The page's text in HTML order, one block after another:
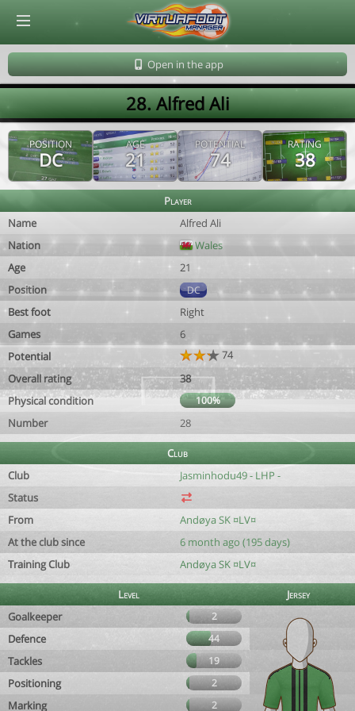
Open in the app
28. Alfred Ali
POSITION
DC
AGE
21
POTENTIAL
74
RATING
38
Player
Name
Alfred Ali
Nation
Wales
Age
21
Position
DC
Best foot
Right
Games
6
Potential
74
Overall rating
38
Physical condition
100%
Number 28
Club
Club
Jasminhodu49 - LHP -
Status
From
Andøya SK ¤LV¤
At the club since
6 month ago (195 days)
Training Club
Andøya SK ¤LV¤
Level
Jersey
Goalkeeper
2
Defence 44
Tackles 19
Positioning 2
Marking 2
© Virtuafoot Manager by Aymeric Le Corre 202608081601